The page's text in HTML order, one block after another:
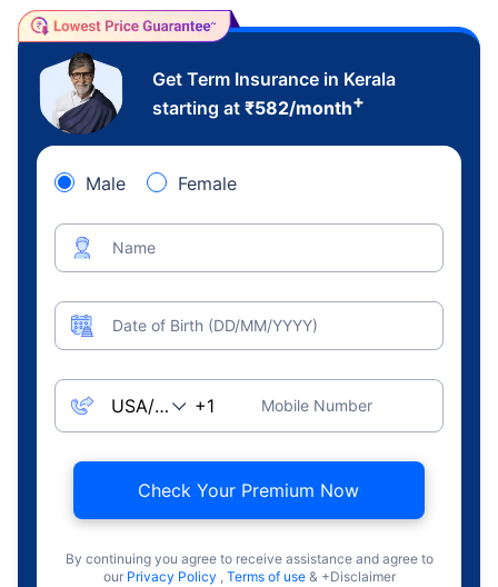
Get Term Insurance in Kerala
starting at ₹582/month+
Male Female
Name
Date of Birth (DD/MM/YYYY)
Mobile Number
Check Your Premium Now
By continuing you agree to receive assistance and agree to
our Privacy Policy , Terms of use & +Disclaimer